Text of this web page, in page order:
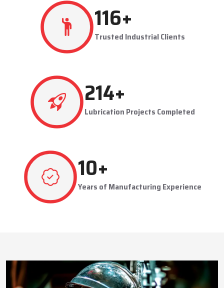
As accomplishedLubrication System Dealers in Mumbai
Techno Drop Engineers offers industry-specific solutions to
customer requirements. Each system is set to get the lubricant
to the right areas without being either under-lubricated or over-
safety, and extends the service life of machines. Techno Drop’s
dealer services also include expert guidance to optimize system
performance and ensure consistent industrial operation.
Key Highlights
Minimizes manual intervention and enhances safety
Trusted by domestic and international clients
How Techno Drop Engineers. Lubrication Systems
Keep Machines Running Smoothly
Techno Drop Engineers
Automated and centralized systems decrease the necessity of
human maintenance, which improves the safety and reliability
277+
Trusted Industrial Clients
511+
Lubrication Projects Completed
24+
Years of Manufacturing Experience